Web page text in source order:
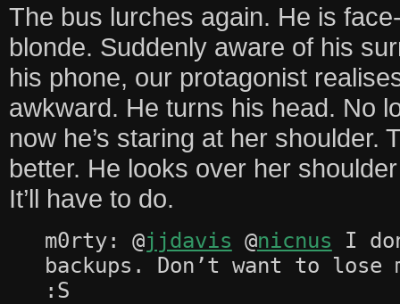
The bus lurches again. He is
blonde. Suddenly aware of his
his phone, our protagonist
awkward. He turns his head. No
now he’s staring at her shoulder.
better. He looks over her
It’ll have to do.
m0rty: @jjdavis @nicnus I
backups. Don’t want to lose
:S